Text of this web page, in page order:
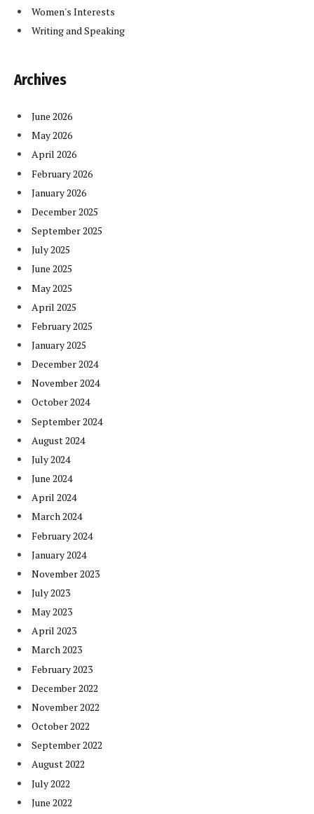
Women's Interests
Writing and Speaking
Archives
June 2026
May 2026
April 2026
February 2026
January 2026
December 2025
September 2025
July 2025
June 2025
May 2025
April 2025
February 2025
January 2025
December 2024
November 2024
October 2024
September 2024
August 2024
July 2024
June 2024
April 2024
March 2024
February 2024
January 2024
November 2023
July 2023
May 2023
April 2023
March 2023
February 2023
December 2022
November 2022
October 2022
September 2022
August 2022
July 2022
June 2022